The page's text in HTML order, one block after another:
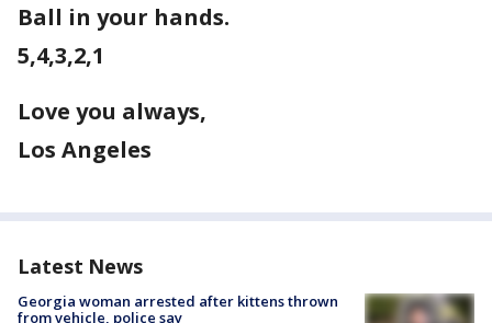
Ball in your hands.
5,4,3,2,1
Love you always,
Los Angeles
Latest News
Georgia woman arrested after kittens thrown
from vehicle, police say